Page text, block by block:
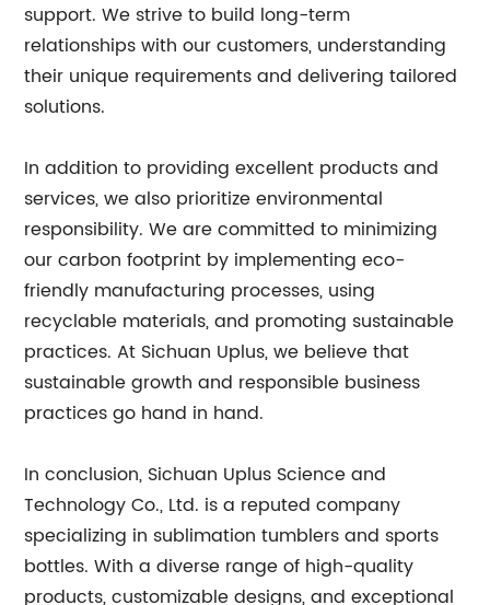
support. We strive to build long-term
relationships with our customers, understanding
their unique requirements and delivering tailored
solutions.
In addition to providing excellent products and
services, we also prioritize environmental
responsibility. We are committed to minimizing
our carbon footprint by implementing eco-
friendly manufacturing processes, using
recyclable materials, and promoting sustainable
practices. At Sichuan Uplus, we believe that
sustainable growth and responsible business
practices go hand in hand.
In conclusion, Sichuan Uplus Science and
Technology Co., Ltd. is a reputed company
specializing in sublimation tumblers and sports
bottles. With a diverse range of high-quality
products, customizable designs, and exceptional